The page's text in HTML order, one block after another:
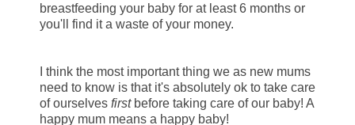
breastfeeding your baby for at least 6 months or
you'll find it a waste of your money.
I think the most important thing we as new mums
need to know is that it's absolutely ok to take care
of ourselves firstbefore taking care of our baby! A
happy mum means a happy baby!